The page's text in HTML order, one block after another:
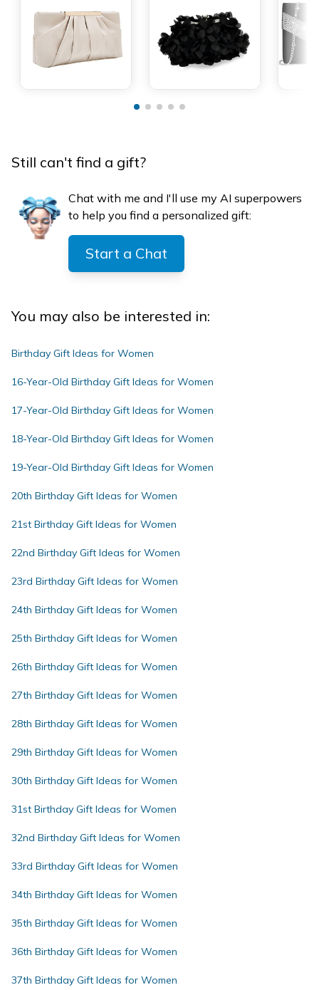
Still can't find a gift?
Chat with me and I'll use my AI superpowers
to help you find a personalized gift:
Start a Chat
You may also be interested in:
Birthday Gift Ideas for Women
16-Year-Old Birthday Gift Ideas for Women
17-Year-Old Birthday Gift Ideas for Women
18-Year-Old Birthday Gift Ideas for Women
19-Year-Old Birthday Gift Ideas for Women
20th Birthday Gift Ideas for Women
21st Birthday Gift Ideas for Women
22nd Birthday Gift Ideas for Women
23rd Birthday Gift Ideas for Women
24th Birthday Gift Ideas for Women
25th Birthday Gift Ideas for Women
26th Birthday Gift Ideas for Women
27th Birthday Gift Ideas for Women
28th Birthday Gift Ideas for Women
29th Birthday Gift Ideas for Women
30th Birthday Gift Ideas for Women
31st Birthday Gift Ideas for Women
32nd Birthday Gift Ideas for Women
33rd Birthday Gift Ideas for Women
34th Birthday Gift Ideas for Women
35th Birthday Gift Ideas for Women
36th Birthday Gift Ideas for Women
37th Birthday Gift Ideas for Women